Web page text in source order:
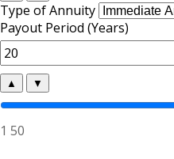
Type of Annuity
Payout Period (Years)
▲ ▼
1 50